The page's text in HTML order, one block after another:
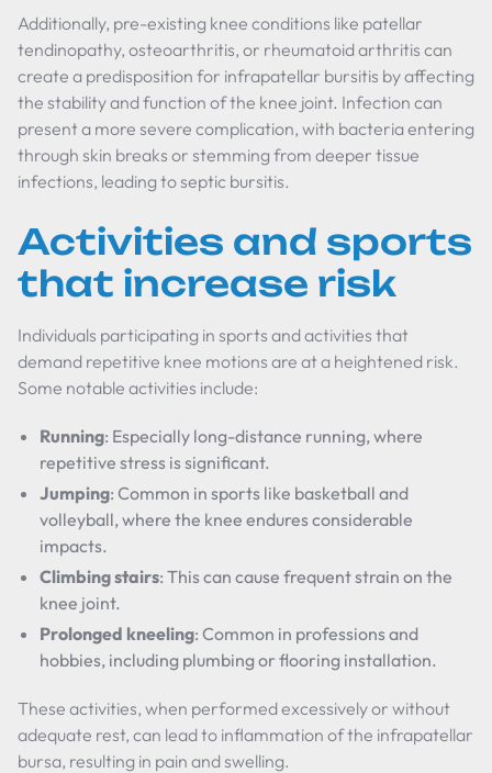
Additionally, pre-existing knee conditions like patellar
tendinopathy, osteoarthritis, or rheumatoid arthritis can
create a predisposition for infrapatellar bursitis by affecting
the stability and function of the knee joint. Infection can
present a more severe complication, with bacteria entering
through skin breaks or stemming from deeper tissue
infections, leading to septic bursitis.
Activities and sports
that increase risk
Individuals participating in sports and activities that
demand repetitive knee motions are at a heightened risk.
Some notable activities include:
Running: Especially long-distance running, where
repetitive stress is significant.
Jumping: Common in sports like basketball and
volleyball, where the knee endures considerable
impacts.
Climbing stairs: This can cause frequent strain on the
knee joint.
Prolonged kneeling: Common in professions and
hobbies, including plumbing or flooring installation.
These activities, when performed excessively or without
adequate rest, can lead to inflammation of the infrapatellar
bursa, resulting in pain and swelling.